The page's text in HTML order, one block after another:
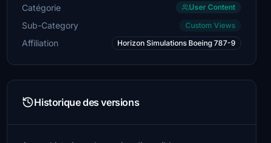
Catégorie User Content
Sub-Category Custom Views
Affiliation Horizon Simulations Boeing 787-9
Historique des versions